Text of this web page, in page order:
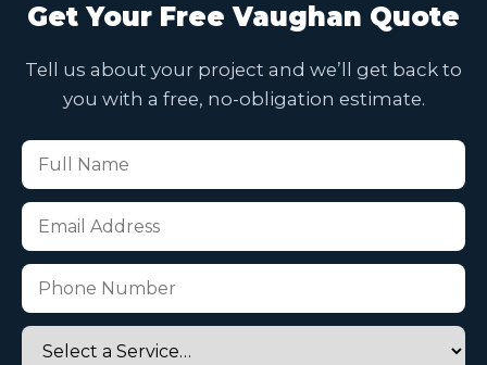
Get Your Free Vaughan Quote
Tell us about your project and we’ll get back to
you with a free, no-obligation estimate.